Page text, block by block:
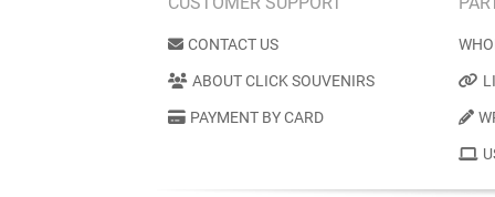
CONTACT US
ABOUT CLICK SOUVENIRS
PAYMENT BY CARD